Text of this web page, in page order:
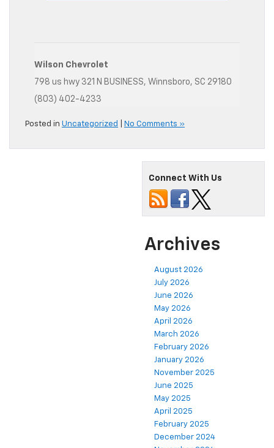
Wilson Chevrolet
798 us hwy 321 N BUSINESS, Winnsboro, SC 29180
(803) 402-4233
Posted in Uncategorized No Comments »
Connect With Us
Archives
August 2026
July 2026
June 2026
May 2026
April 2026
March 2026
February 2026
January 2026
November 2025
June 2025
May 2025
April 2025
February 2025
December 2024